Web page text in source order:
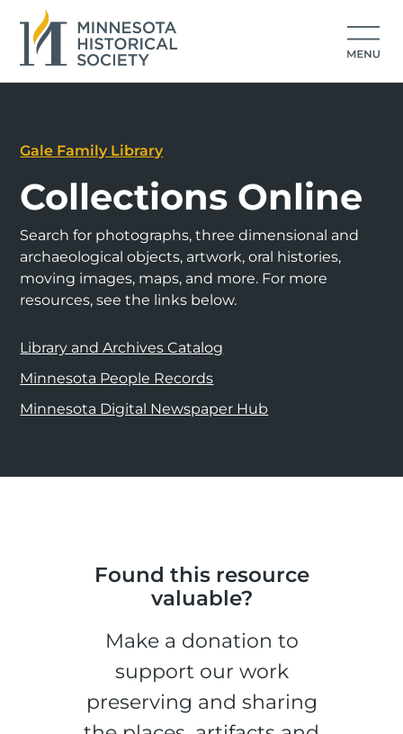
Gale Family Library
Collections Online
Search for photographs, three dimensional and
archaeological objects, artwork, oral histories,
moving images, maps, and more. For more
resources, see the links below.
Library and Archives Catalog
Minnesota People Records
Minnesota Digital Newspaper Hub
Found this resource
valuable?
Make a donation to
support our work
preserving and sharing